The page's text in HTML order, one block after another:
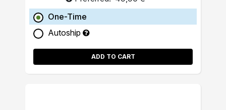
One-Time
Autoship
ADD TO CART